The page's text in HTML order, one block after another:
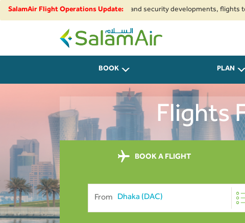
SalamAir Flight Operations Update:
regional airspace restrictions and security developments, flights to and
SalamAir
BOOK PLAN
Flights
BOOK A FLIGHT
From